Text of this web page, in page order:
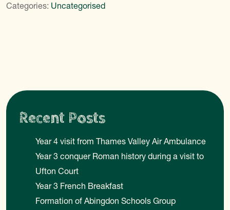
Categories: Uncategorised
Recent Posts
Year 4 visit from Thames Valley Air Ambulance
Year 3 conquer Roman history during a visit to
Ufton Court
Year 3 French Breakfast
Formation of Abingdon Schools Group